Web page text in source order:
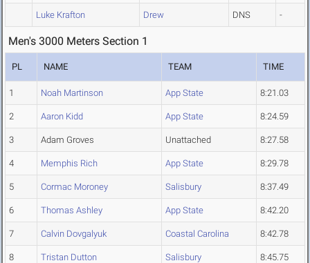
Luke Krafton Drew DNS -
Men's 3000 Meters Section 1
PL NAME TEAM TIME
1 Noah Martinson App State 8:21.03
2 Aaron Kidd App State 8:24.59
3 Adam Groves Unattached 8:27.58
4 Memphis Rich App State 8:29.78
5 Cormac Moroney Salisbury 8:37.49
6 Thomas Ashley App State 8:42.20
7 Calvin Dovgalyuk Coastal Carolina 8:42.78
8 Tristan Dutton Salisbury 8:45.75